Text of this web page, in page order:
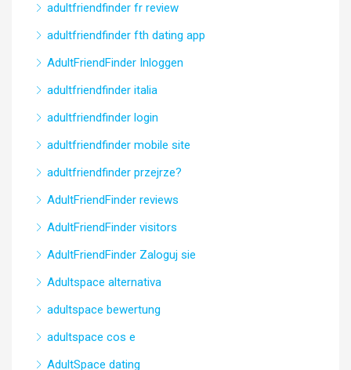
adultfriendfinder fr review
adultfriendfinder fth dating app
AdultFriendFinder Inloggen
adultfriendfinder italia
adultfriendfinder login
adultfriendfinder mobile site
adultfriendfinder przejrze?
AdultFriendFinder reviews
AdultFriendFinder visitors
AdultFriendFinder Zaloguj sie
Adultspace alternativa
adultspace bewertung
adultspace cos e
AdultSpace dating